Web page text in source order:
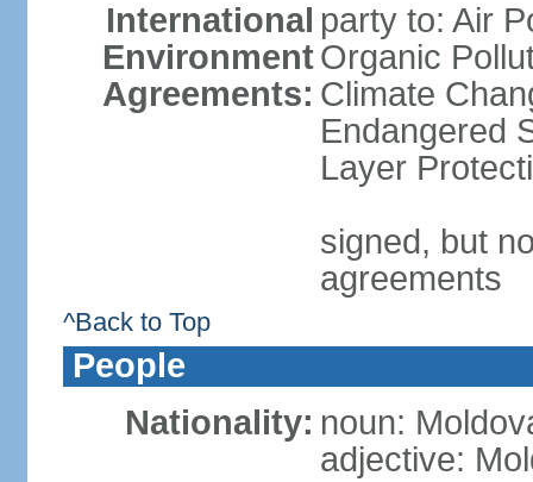
International
Environment
Agreements:
party to: Air
Organic
Climate
Endangered
Layer
signed, but
agreements
^Back to Top
People
Nationality: noun:
adjective: